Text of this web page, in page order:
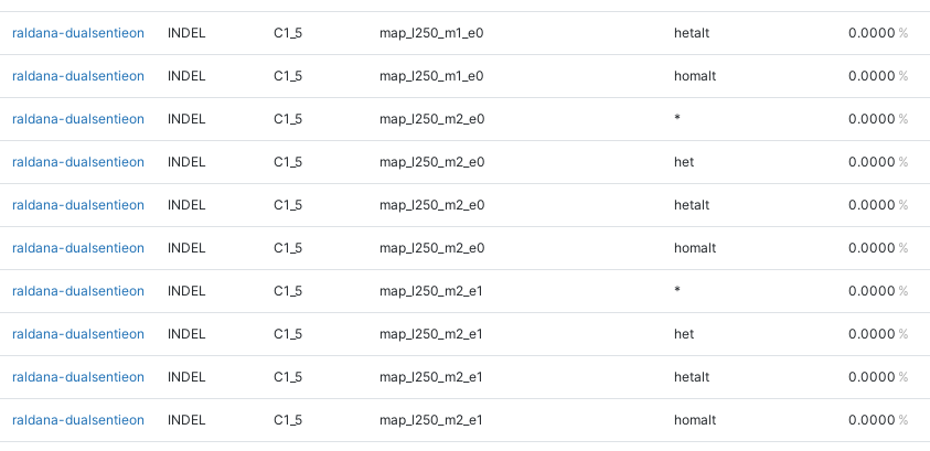
raldana-dualsentieon INDEL C1_5 map_l250_m1_e0 hetalt 0.0000
raldana-dualsentieon INDEL C1_5 map_l250_m1_e0 homalt 0.0000
raldana-dualsentieon INDEL C1_5 map_l250_m2_e0 * 0.0000
raldana-dualsentieon INDEL C1_5 map_l250_m2_e0 het 0.0000
raldana-dualsentieon INDEL C1_5 map_l250_m2_e0 hetalt 0.0000
raldana-dualsentieon INDEL C1_5 map_l250_m2_e0 homalt 0.0000
raldana-dualsentieon INDEL C1_5 map_l250_m2_e1 * 0.0000
raldana-dualsentieon INDEL C1_5 map_l250_m2_e1 het 0.0000
raldana-dualsentieon INDEL C1_5 map_l250_m2_e1 hetalt 0.0000
raldana-dualsentieon INDEL C1_5 map_l250_m2_e1 homalt 0.0000